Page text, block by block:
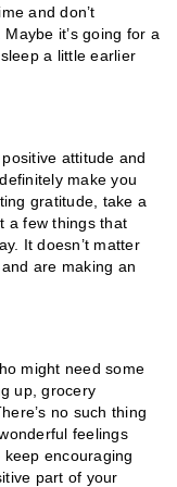
and don’t
it’s going for a
a little earlier
attitude and
make you
gratitude, take a
a few things that
It doesn’t matter
are making an
might need some
up, grocery
no such thing
feelings
encouraging
part of your